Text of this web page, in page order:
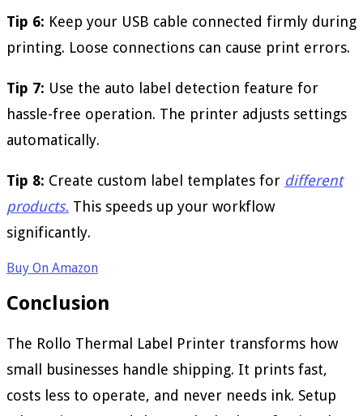
Tip 6: Keep your USB cable connected firmly during
printing. Loose connections can cause print errors.
Tip 7: Use the auto label detection feature for
hassle-free operation. The printer adjusts settings
automatically.
Tip 8: Create custom label templates for different
products. This speeds up your workflow
significantly.
Buy On Amazon
Conclusion
The Rollo Thermal Label Printer transforms how
small businesses handle shipping. It prints fast,
costs less to operate, and never needs ink. Setup